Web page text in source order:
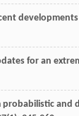
for an
probabilistic and